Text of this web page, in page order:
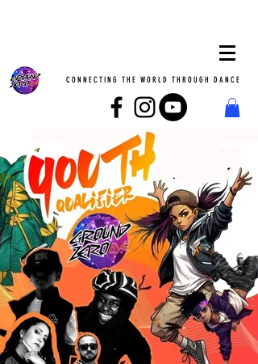
CONNECTING THE WORLD THROUGH DANCE